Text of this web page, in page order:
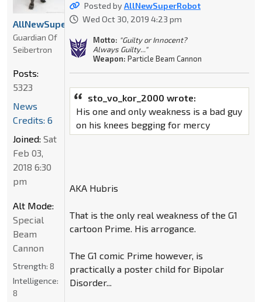
Posted byAllNewSuperRobot
Wed Oct 30, 2019 4:23 pm
Motto: "Guilty or Innocent?
Always Guilty..."
Weapon: Particle Beam Cannon
sto_vo_kor_2000 wrote:
His one and only weakness is a bad guy
on his knees begging for mercy
AKA Hubris
That is the only real weakness of the G1
cartoon Prime. His arrogance.
The G1 comic Prime however, is
practically a poster child for Bipolar
Disorder...
AllNewSuperRobot
Guardian Of
Seibertron
Posts:
5323
News
Credits: 6
Joined: Sat
Feb 03,
2018 6:30
pm
Alt Mode:
Special
Beam
Cannon
Strength: 8
Intelligence:
8